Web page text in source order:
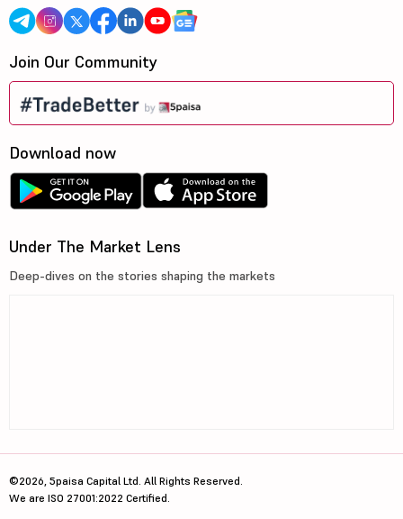
Join Our Community
Download now
Under The Market Lens
Deep-dives on the stories shaping the markets
©2026, 5paisa Capital Ltd. All Rights Reserved.
We are ISO 27001:2022 Certified.